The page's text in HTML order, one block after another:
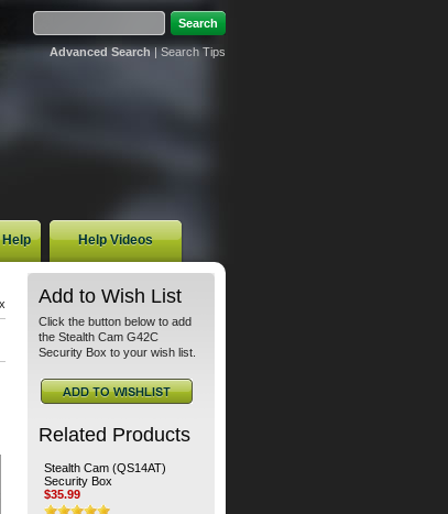
Advanced Search|Search Tips
Help Videos
Cable
Add to Wish List
Click the button below to add
the Stealth Cam G42C
Security Box to your wish list.
Related Products
Stealth Cam (QS14AT)
Security Box
$35.99